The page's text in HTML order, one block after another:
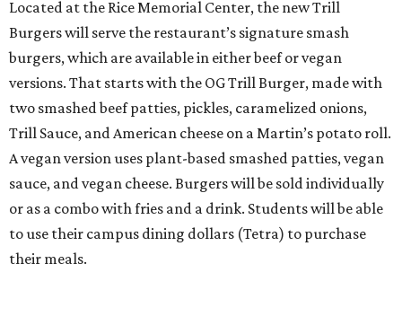
Located at the Rice Memorial Center, the new Trill
Burgers will serve the restaurant’s signature smash
burgers, which are available in either beef or vegan
versions. That starts with the OG Trill Burger, made with
two smashed beef patties, pickles, caramelized onions,
Trill Sauce, and American cheese on a Martin’s potato roll.
A vegan version uses plant-based smashed patties, vegan
sauce, and vegan cheese. Burgers will be sold individually
or as a combo with fries and a drink. Students will be able
to use their campus dining dollars (Tetra) to purchase
their meals.